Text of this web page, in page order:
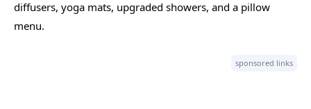
diffusers, yoga mats, upgraded showers, and a pillow
menu.
sponsored links